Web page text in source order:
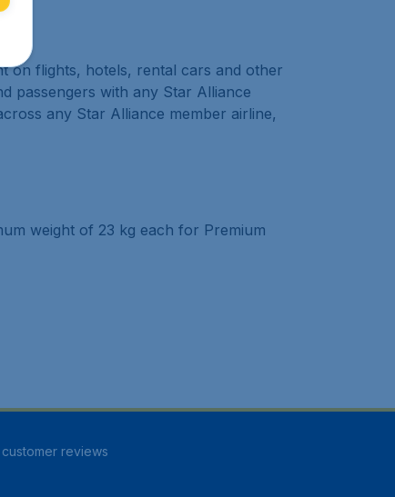
on flights, hotels, rental cars and other
passengers with any Star Alliance
any Star Alliance member airline,
weight of 23 kg each for Premium
customer reviews